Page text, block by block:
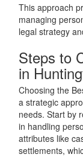
This approach
managing
legal strategy
Steps to
in
Choosing the
a strategic
needs. Start by
in handling
attributes like
settlements,